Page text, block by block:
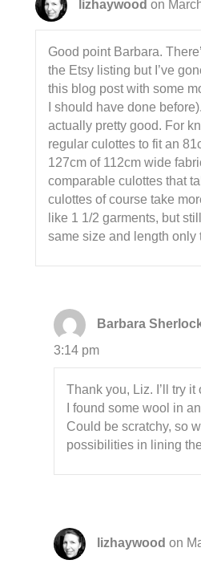
lizhaywood on
Good point Barbara.
the Etsy listing but I’ve
this blog post with some
I should have done
actually pretty good. For
regular culottes to fit an
127cm of 112cm wide
comparable culottes that
culottes of course take
like 1 1/2 garments, but
same size and length only
Barbara
3:14 pm
Thank you, Liz. I’ll try
I found some wool in
Could be scratchy, so
possibilities in lining
lizhaywood on